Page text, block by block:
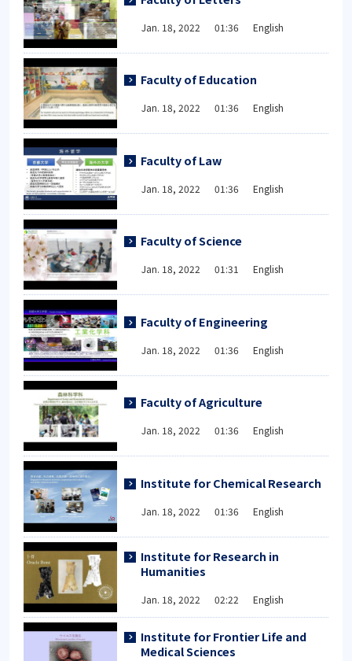
Jan. 18, 2022 01:36 English
Faculty of Education
Jan. 18, 2022 01:36 English
Faculty of Law
Jan. 18, 2022 01:36 English
Faculty of Science
Jan. 18, 2022 01:31 English
Faculty of Engineering
Jan. 18, 2022 01:36 English
Faculty of Agriculture
Jan. 18, 2022 01:36 English
Institute for Chemical Research
Jan. 18, 2022 01:36 English
Institute for Research in
Humanities
Jan. 18, 2022 02:22 English
Institute for Frontier Life and
Medical Sciences